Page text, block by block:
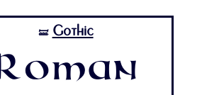
🝛 Gothic